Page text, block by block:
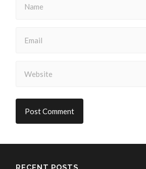
RECENT POSTS